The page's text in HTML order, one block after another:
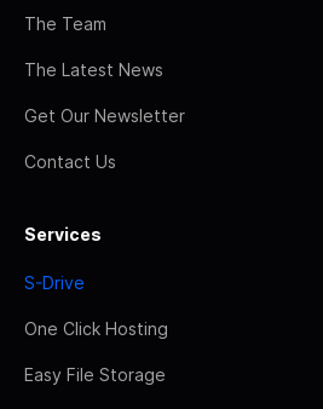
The Team
The Latest News
Get Our Newsletter
Contact Us
Services
S-Drive
One Click Hosting
Easy File Storage